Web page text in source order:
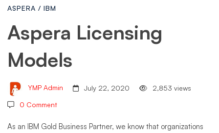
ASPERA / IBM
Aspera Licensing
Models
YMP Admin July 22, 2020 2,853 views
0 Comment
As an IBM Gold Business Partner, we know that organizations